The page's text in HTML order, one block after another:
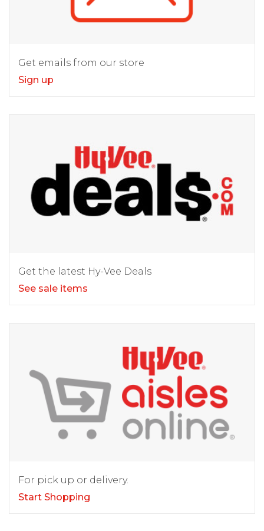
Get emails from our store
Sign up
Get the latest Hy-Vee Deals
See sale items
For pick up or delivery.
Start Shopping